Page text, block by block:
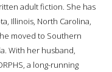
adult fiction. She has
Illinois, North Carolina,
moved to Southern
With her husband,
a long-running